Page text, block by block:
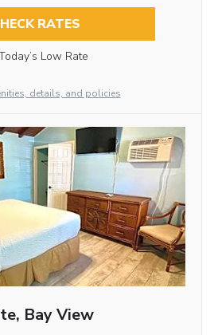
RATES
Low Rate
details, and policies
Bay View